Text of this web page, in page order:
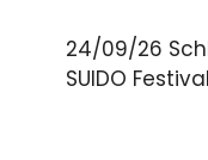
24/09/26
SUIDO Festival